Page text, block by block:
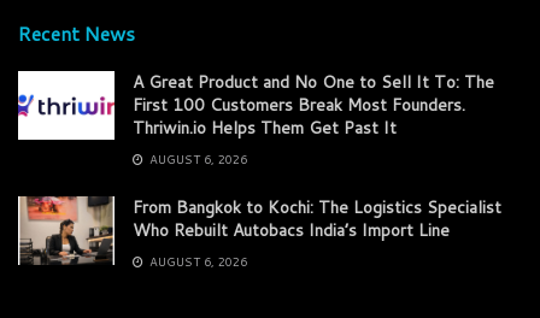
Recent News
A Great Product and No One to Sell It To: The
First 100 Customers Break Most Founders.
Thriwin.io Helps Them Get Past It
AUGUST 6, 2026
From Bangkok to Kochi: The Logistics Specialist
Who Rebuilt Autobacs India’s Import Line
AUGUST 6, 2026